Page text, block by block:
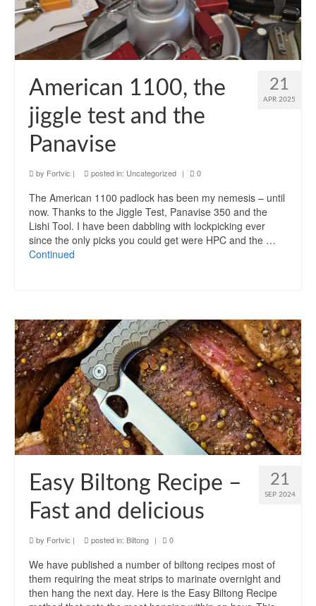
21
APR 2025
American 1100, the
jiggle test and the
Panavise
by Fortvic | posted in: Uncategorized | 0
The American 1100 padlock has been my nemesis – until
now. Thanks to the Jiggle Test, Panavise 350 and the
Lishi Tool. I have been dabbling with lockpicking ever
since the only picks you could get were HPC and the …
Continued
21
SEP 2024
Easy Biltong Recipe –
Fast and delicious
by Fortvic | posted in: Biltong | 0
We have published a number of biltong recipes most of
them requiring the meat strips to marinate overnight and
then hang the next day. Here is the Easy Biltong Recipe